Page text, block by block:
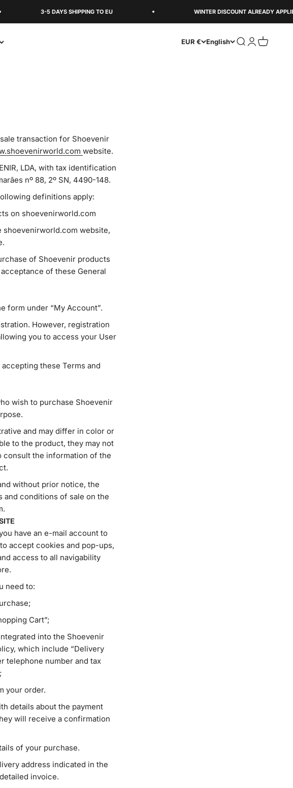
3-5 DAYS SHIPPING TO EU WINTER DISCOUNT ALREADY APPLIED
EUR € English Open search
OpenOpen cart
transaction for Shoevenir
website.
LDA, with tax identification
nº 88, 2º SN, 4490-148.
definitions apply:
on shoevenirworld.com
shoevenirworld.com website,
of Shoevenir products
of these General
form under “My Account”.
However, registration
you to access your User
these Terms and
wish to purchase Shoevenir
and may differ in color or
to the product, they may not
the information of the
without prior notice, the
conditions of sale on the
have an e-mail account to
accept cookies and pop-ups,
access to all navigability
need to:
Cart”;
into the Shoevenir
which include “Delivery
telephone number and tax
your order.
details about the payment
will receive a confirmation
of your purchase.
address indicated in the
invoice.